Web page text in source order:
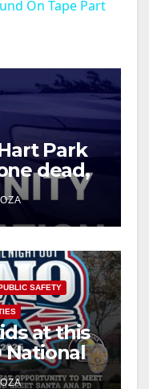
On Tape Part
Park
dead,
SAFETY
at this
National
Park